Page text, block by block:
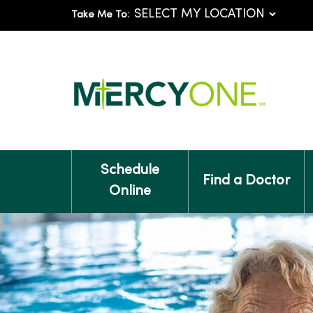
Take Me To:
Schedule
Online
Find a Doctor